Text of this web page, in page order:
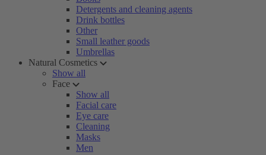
Detergents and cleaning agents
Drink bottles
Other
Small leather goods
Umbrellas
Natural Cosmetics
Show all
Face
Show all
Facial care
Eye care
Cleaning
Masks
Men